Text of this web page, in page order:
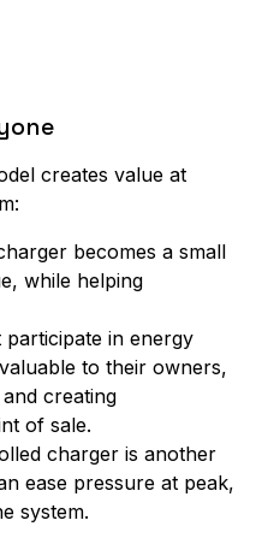
creates value at
becomes a small
while helping
participate in energy
to their owners,
creating
of sale.
charger is another
ease pressure at peak,
system.